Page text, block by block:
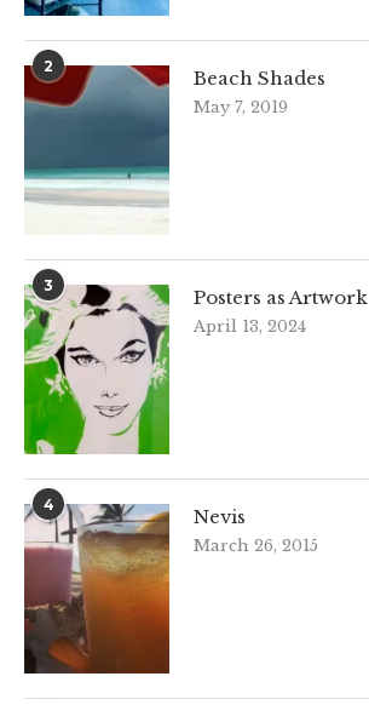
2
Beach Shades
May 7, 2019
3
Posters as Artwork
April 13, 2024
4
Nevis
March 26, 2015